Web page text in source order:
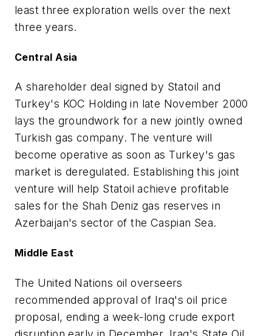
least three exploration wells over the next
three years.
Central Asia
A shareholder deal signed by Statoil and
Turkey's KOC Holding in late November 2000
lays the groundwork for a new jointly owned
Turkish gas company. The venture will
become operative as soon as Turkey's gas
market is deregulated. Establishing this joint
venture will help Statoil achieve profitable
sales for the Shah Deniz gas reserves in
Azerbaijan's sector of the Caspian Sea.
Middle East
The United Nations oil overseers
recommended approval of Iraq's oil price
proposal, ending a week-long crude export